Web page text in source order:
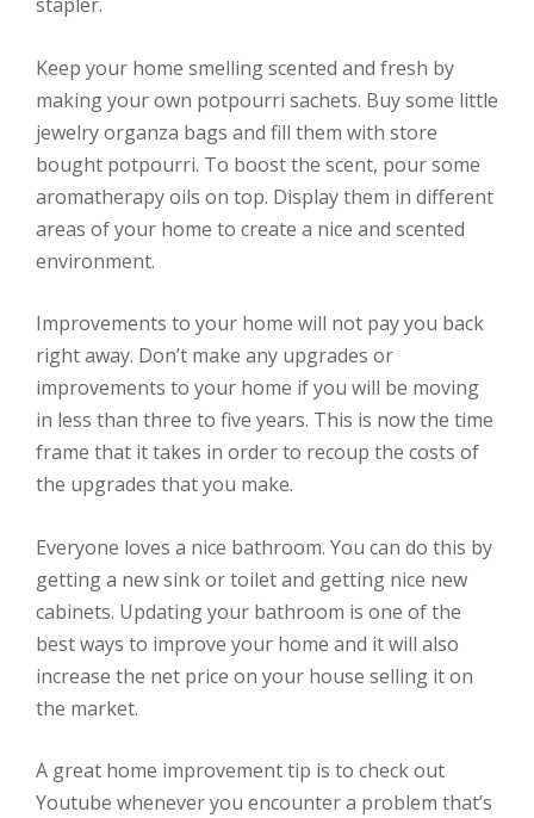
Keep your home smelling scented and fresh by
making your own potpourri sachets. Buy some little
jewelry organza bags and fill them with store
bought potpourri. To boost the scent, pour some
aromatherapy oils on top. Display them in different
areas of your home to create a nice and scented
environment.
Improvements to your home will not pay you back
right away. Don’t make any upgrades or
improvements to your home if you will be moving
in less than three to five years. This is now the time
frame that it takes in order to recoup the costs of
the upgrades that you make.
Everyone loves a nice bathroom. You can do this by
getting a new sink or toilet and getting nice new
cabinets. Updating your bathroom is one of the
best ways to improve your home and it will also
increase the net price on your house selling it on
the market.
A great home improvement tip is to check out
Youtube whenever you encounter a problem that’s